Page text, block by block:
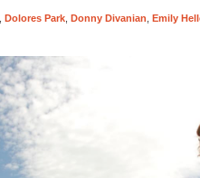
Dolores Park Donny Divanian
Emily